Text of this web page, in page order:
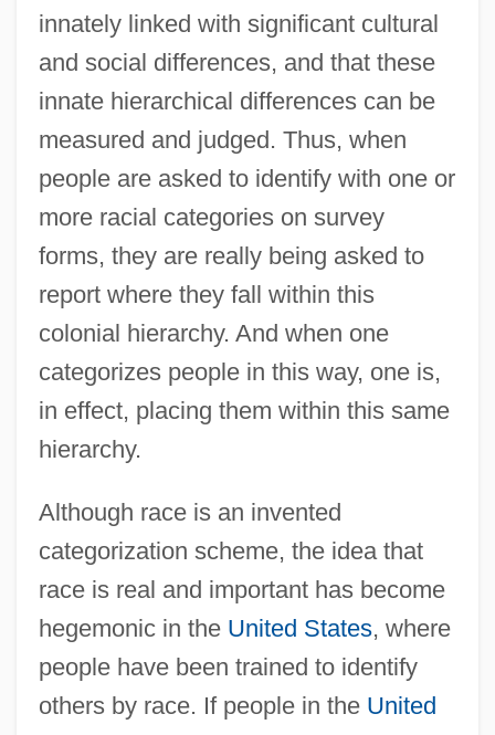
innately linked with significant cultural
and social differences, and that these
innate hierarchical differences can be
measured and judged. Thus, when
people are asked to identify with one or
more racial categories on survey
forms, they are really being asked to
report where they fall within this
colonial hierarchy. And when one
categorizes people in this way, one is,
in effect, placing them within this same
hierarchy.
Although race is an invented
categorization scheme, the idea that
race is real and important has become
hegemonic in the United States, where
people have been trained to identify
others by race. If people in the United